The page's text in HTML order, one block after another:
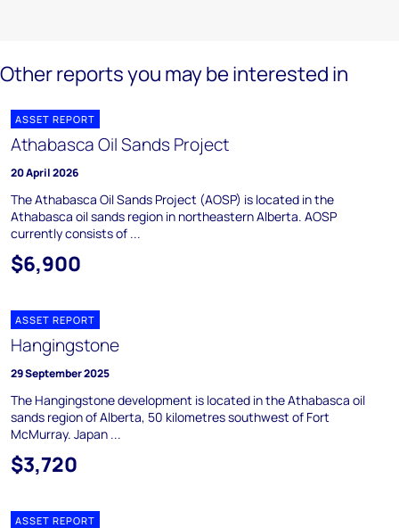
Other reports you may be interested in
ASSET REPORT
Athabasca Oil Sands Project
20 April 2026
The Athabasca Oil Sands Project (AOSP) is located in the
Athabasca oil sands region in northeastern Alberta. AOSP
currently consists of ...
$6,900
ASSET REPORT
Hangingstone
29 September 2025
The Hangingstone development is located in the Athabasca oil
sands region of Alberta, 50 kilometres southwest of Fort
McMurray. Japan ...
$3,720
ASSET REPORT